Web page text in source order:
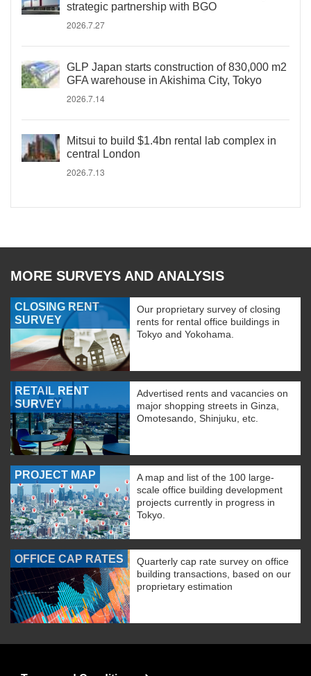
strategic partnership with BGO
2026.7.27
GLP Japan starts construction of 830,000 m2
GFA warehouse in Akishima City, Tokyo
2026.7.14
Mitsui to build $1.4bn rental lab complex in
central London
2026.7.13
MORE SURVEYS AND ANALYSIS
CLOSING RENT
SURVEY
Our proprietary survey of closing
rents for rental office buildings in
Tokyo and Yokohama.
RETAIL RENT
SURVEY
Advertised rents and vacancies on
major shopping streets in Ginza,
Omotesando, Shinjuku, etc.
PROJECT MAP
A map and list of the 100 large-
scale office building development
projects currently in progress in
Tokyo.
OFFICE CAP RATES
Quarterly cap rate survey on office
building transactions, based on our
proprietary estimation